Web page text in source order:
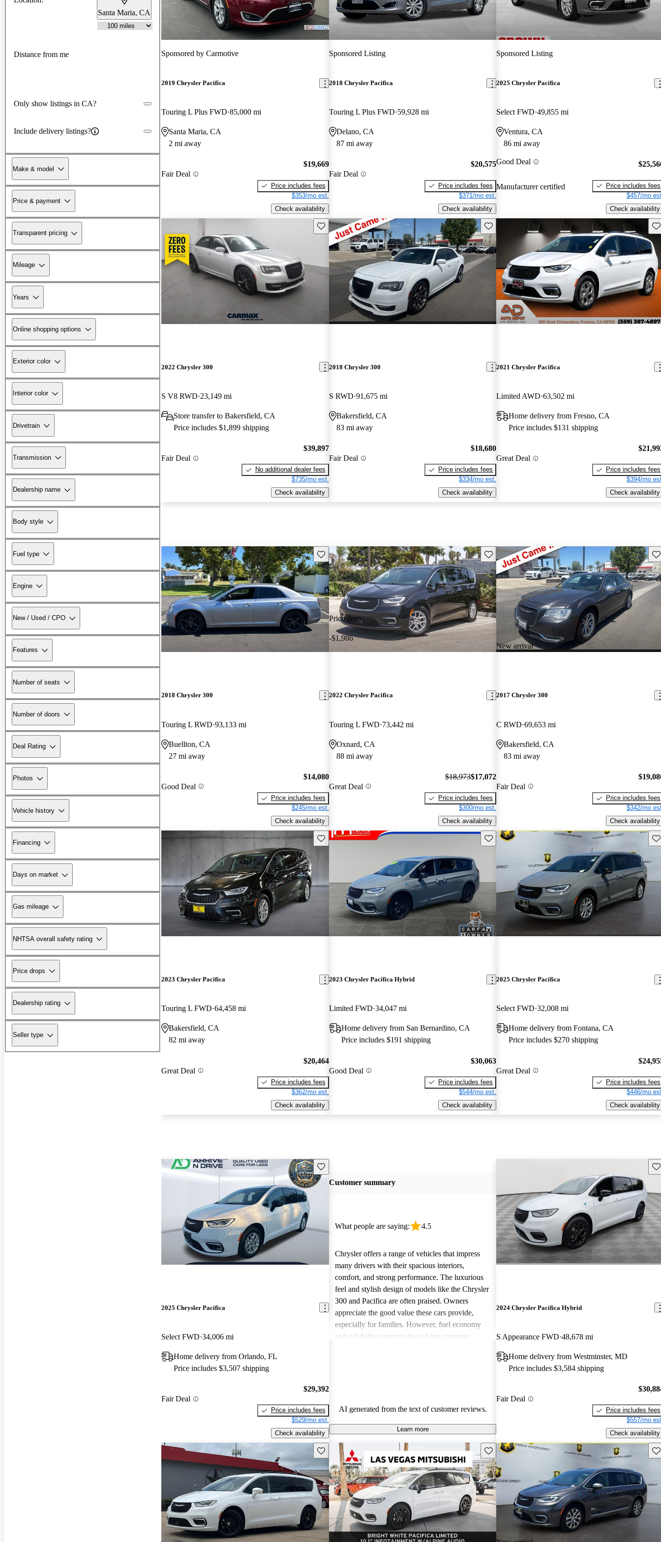
Santa Maria, CA
Distance from me
Only show listings in CA?
Include delivery listings?
Make & model
Price & payment
Transparent pricing
Mileage
Years
Online shopping options
Exterior color
Interior color
Drivetrain
Transmission
Dealership name
Body style
Fuel type
Engine
New / Used / CPO
Features
Number of seats
Number of doors
Deal Rating
Photos
Vehicle history
Financing
Days on market
Gas mileage
NHTSA overall safety rating
Price drops
Dealership rating
Seller type
Sponsored by Carmotive
2019 Chrysler Pacifica
Touring L Plus FWD 85,000 mi
Santa Maria, CA
2 mi away
Fair Deal
$19,669
Price includes fees
$353/mo est.
Check availability
Sponsored Listing
2018 Chrysler Pacifica
Touring L Plus FWD 59,928 mi
Delano, CA
87 mi away
Fair Deal
$20,575
Price includes fees
$371/mo est.
Check availability
Sponsored Listing
2025 Chrysler Pacifica
Select FWD 49,855 mi
Ventura, CA
86 mi away
Good Deal
Manufacturer certified
Price includes fees
$457/mo
Check availability
Save this listing
2022 Chrysler 300
S V8 RWD 23,149 mi
Store transfer to Bakersfield, CA
Price includes $1,899 shipping
Fair Deal
$39,897
No additional dealer fees
$735/mo est.
Check availability
Save this listing
2018 Chrysler 300
S RWD 91,675 mi
Bakersfield, CA
83 mi away
Fair Deal
$18,680
Price includes fees
$334/mo est.
Check availability
2021 Chrysler Pacifica
Limited AWD 63,502 mi
Home delivery from Fresno, CA
Price includes $131 shipping
Great Deal
Price includes fees
$394/mo
Check availability
Save this listing
2018 Chrysler 300
Touring L RWD 93,133 mi
Buellton, CA
27 mi away
Good Deal
$14,080
Price includes fees
$245/mo est.
Check availability
Price drop
-$1,986
Save this listing
2022 Chrysler Pacifica
Touring L FWD 73,442 mi
Oxnard, CA
88 mi away
Great Deal
$18,973$17,072
Price includes fees
$300/mo est.
Check availability
New arrival
2017 Chrysler 300
C RWD 69,653 mi
Bakersfield, CA
83 mi away
Fair Deal
Price includes fees
$342/mo
Check availability
Save this listing
2023 Chrysler Pacifica
Touring L FWD 64,458 mi
Bakersfield, CA
82 mi away
Great Deal
$20,464
Price includes fees
$362/mo est.
Check availability
Save this listing
2023 Chrysler Pacifica Hybrid
Limited FWD 34,047 mi
Home delivery from San Bernardino, CA
Price includes $191 shipping
Good Deal
$30,063
Price includes fees
$544/mo est.
Check availability
2025 Chrysler Pacifica
Select FWD 32,008 mi
Home delivery from Fontana, CA
Price includes $270 shipping
Great Deal
Price includes fees
$446/mo
Check availability
Save this listing
2025 Chrysler Pacifica
Select FWD 34,006 mi
Home delivery from Orlando, FL
Price includes $3,507 shipping
Fair Deal
$29,392
Price includes fees
$529/mo est.
Check availability
Customer summary
What people are saying: 4.5
Chrysler offers a range of vehicles that impress
many drivers with their spacious interiors,
comfort, and strong performance. The luxurious
feel and stylish design of models like the Chrysler
300 and Pacifica are often praised. Owners
appreciate the good value these cars provide,
especially for families. However, fuel economy
and reliability concerns have been common
AI generated from the text of customer reviews.
Learn more
2024 Chrysler Pacifica Hybrid
S Appearance FWD 48,678 mi
Home delivery from Westminster, MD
Price includes $3,584 shipping
Fair Deal
Price includes fees
$557/mo
Check availability
Save this listing Save this listing